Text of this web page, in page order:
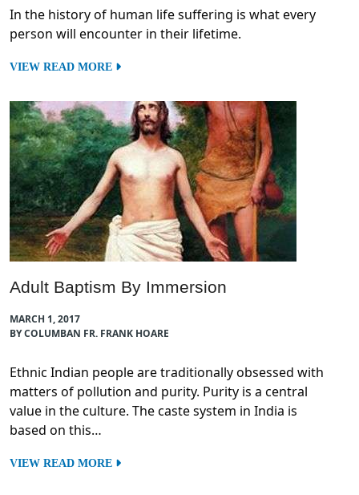
In the history of human life suffering is what every
person will encounter in their lifetime.
VIEW READ MORE
Adult Baptism By Immersion
MARCH 1, 2017
BY COLUMBAN FR. FRANK HOARE
Ethnic Indian people are traditionally obsessed with
matters of pollution and purity. Purity is a central
value in the culture. The caste system in India is
based on this…
VIEW READ MORE